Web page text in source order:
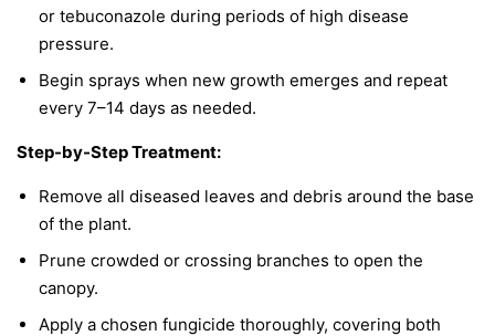
or tebuconazole during periods of high disease
pressure.
Begin sprays when new growth emerges and repeat
every 7–14 days as needed.
Step-by-Step Treatment:
Remove all diseased leaves and debris around the base
of the plant.
Prune crowded or crossing branches to open the
canopy.
Apply a chosen fungicide thoroughly, covering both